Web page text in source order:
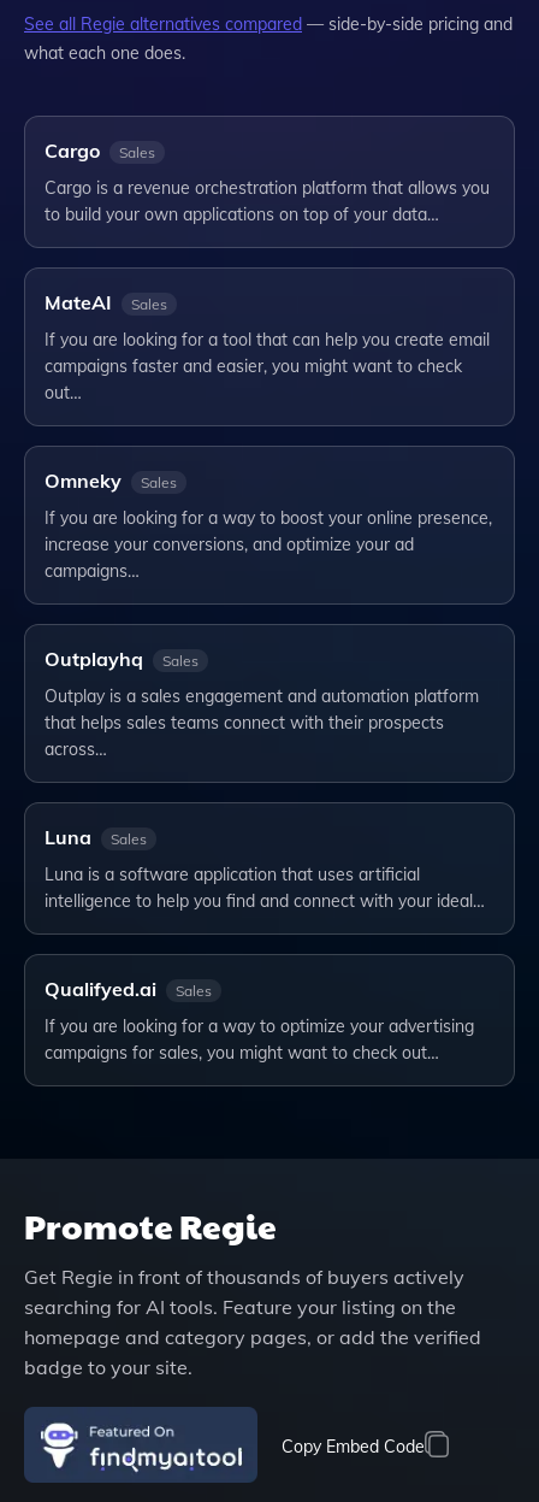
See all Regie alternatives compared — side-by-side pricing and
what each one does.
Cargo Sales
Cargo is a revenue orchestration platform that allows you
to build your own applications on top of your data…
MateAI Sales
If you are looking for a tool that can help you create email
campaigns faster and easier, you might want to check
out…
Omneky Sales
If you are looking for a way to boost your online presence,
increase your conversions, and optimize your ad
campaigns…
Outplayhq Sales
Outplay is a sales engagement and automation platform
that helps sales teams connect with their prospects
across…
Luna Sales
Luna is a software application that uses artificial
intelligence to help you find and connect with your ideal…
Qualifyed.ai Sales
If you are looking for a way to optimize your advertising
campaigns for sales, you might want to check out…
PromoteRegie
Get Regie in front of thousands of buyers actively
searching for AI tools. Feature your listing on the
homepage and category pages, or add the verified
badge to your site.
Copy Embed Code